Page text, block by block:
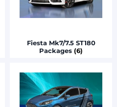
Fiesta Mk7/7.5 ST180
Packages (6)